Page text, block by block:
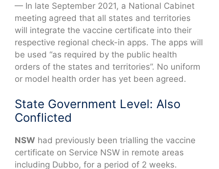
— In late September 2021, a National Cabinet
meeting agreed that all states and territories
will integrate the vaccine certificate into their
respective regional check-in apps. The apps will
be used “as required by the public health
orders of the states and territories”. No uniform
or model health order has yet been agreed.
State Government Level: Also
Conflicted
NSW had previously been trialling the vaccine
certificate on Service NSW in remote areas
including Dubbo, for a period of 2 weeks.